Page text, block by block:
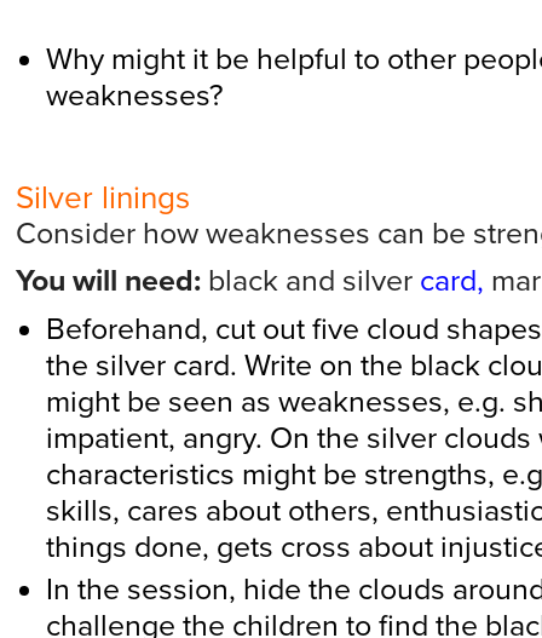
Why might it be helpful to other
weaknesses?
Silver linings
Consider how weaknesses can be
You will need:black and silver card,
Beforehand, cut out five cloud
the silver card. Write on the black
might be seen as weaknesses, e.g.
impatient, angry. On the silver
characteristics might be strengths,
skills, cares about others,
things done, gets cross about
In the session, hide the clouds
challenge the children to find the